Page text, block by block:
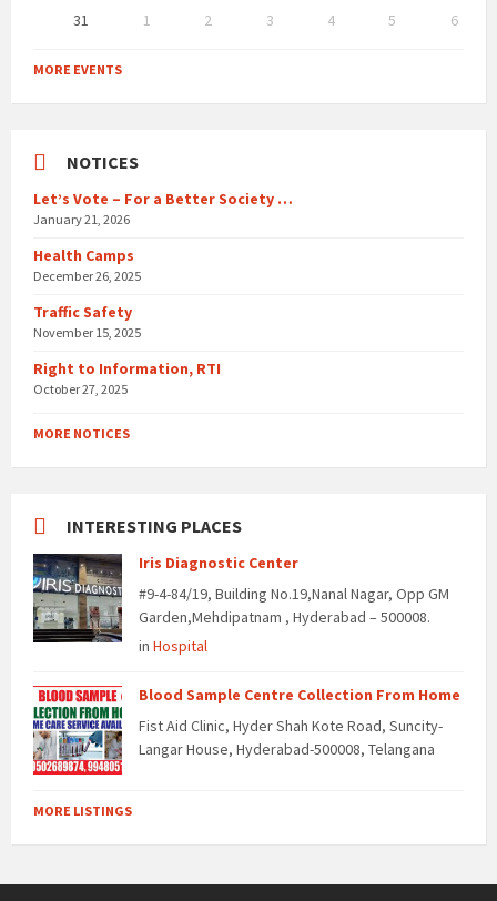
31 1 2 3 4 5
6
to
calendar
MORE EVENTS
NOTICES
Let’s Vote – For a Better Society …
January 21, 2026
Health Camps
December 26, 2025
Traffic Safety
November 15, 2025
Right to Information, RTI
October 27, 2025
MORE NOTICES
INTERESTING PLACES
Iris Diagnostic Center
#9-4-84/19, Building No.19,Nanal Nagar, Opp GM
Garden,Mehdipatnam , Hyderabad – 500008.
in Hospital
Blood Sample Centre Collection From Home
Fist Aid Clinic, Hyder Shah Kote Road, Suncity-
Langar House, Hyderabad-500008, Telangana
MORE LISTINGS